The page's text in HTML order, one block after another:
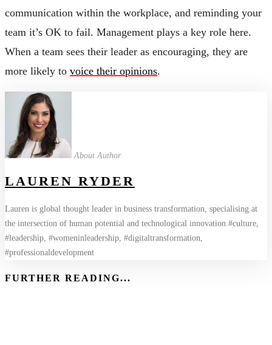
communication within the workplace, and reminding your
team it’s OK to fail. Management plays a key role here.
When a team sees their leader as encouraging, they are
more likely to voice their opinions.
About Author
LAUREN RYDER
Lauren is global thought leader in business transformation, specialising at
the intersection of human potential and technological innovation.#culture,
#leadership, #womeninleadership, #digitaltransformation,
#professionaldevelopment
FURTHER READING...